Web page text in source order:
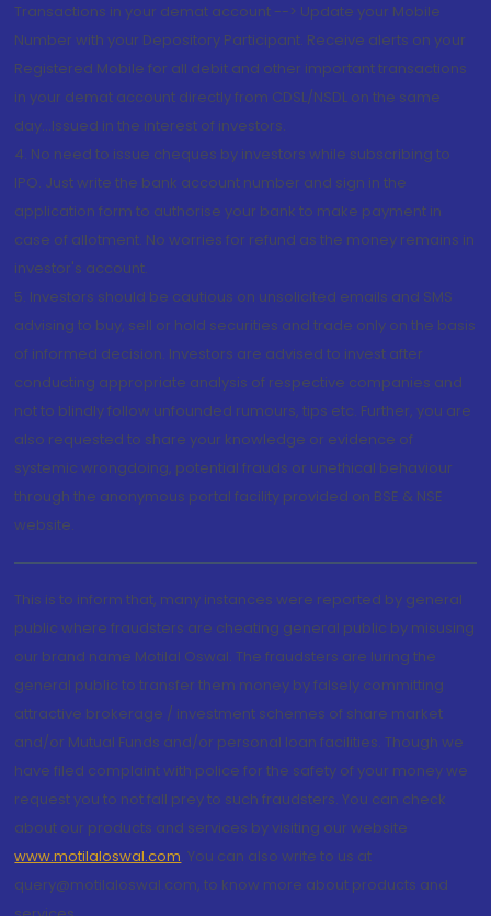
Transactions in your demat account --> Update your Mobile
Number with your Depository Participant. Receive alerts on your
Registered Mobile for all debit and other important transactions
in your demat account directly from CDSL/NSDL on the same
day...Issued in the interest of investors.
4. No need to issue cheques by investors while subscribing to
IPO. Just write the bank account number and sign in the
application form to authorise your bank to make payment in
case of allotment. No worries for refund as the money remains in
investor's account.
5. Investors should be cautious on unsolicited emails and SMS
advising to buy, sell or hold securities and trade only on the basis
of informed decision. Investors are advised to invest after
conducting appropriate analysis of respective companies and
not to blindly follow unfounded rumours, tips etc. Further, you are
also requested to share your knowledge or evidence of
systemic wrongdoing, potential frauds or unethical behaviour
through the anonymous portal facility provided on BSE & NSE
website.
This is to inform that, many instances were reported by general
public where fraudsters are cheating general public by misusing
our brand name Motilal Oswal. The fraudsters are luring the
general public to transfer them money by falsely committing
attractive brokerage / investment schemes of share market
and/or Mutual Funds and/or personal loan facilities. Though we
have filed complaint with police for the safety of your money we
request you to not fall prey to such fraudsters. You can check
about our products and services by visiting our website
www.motilaloswal.com. You can also write to us at
query@motilaloswal.com, to know more about products and